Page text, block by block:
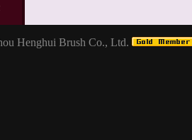
Henghui Brush Co., Ltd.